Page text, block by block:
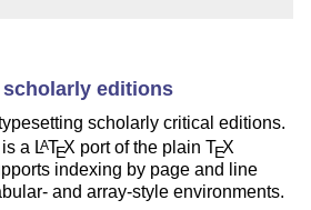
scholarly editions
scholarly critical editions.
a LATEX port of the plainTEX
indexing by page and line
and array-style environments.